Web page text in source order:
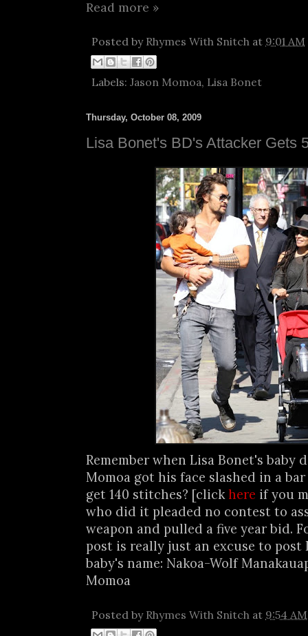
Read more »
Posted by Rhymes With Snitch at 9:01 AM
Labels: Jason Momoa, Lisa Bonet
Thursday, October 08, 2009
Lisa Bonet's BD's Attacker Gets
Remember when Lisa Bonet's baby
Momoa got his face slashed in a
get 140 stitches? [clickhere if you
who did it pleaded no contest to
weapon and pulled a five year bid.
post is really just an excuse to post
baby's name: Nakoa-Wolf
Momoa
Posted by Rhymes With Snitch at 9:54 AM